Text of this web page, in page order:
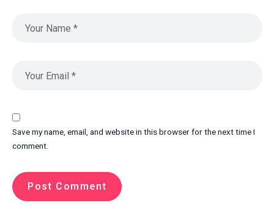
Save my name, email, and website in this browser for the next time I
comment.